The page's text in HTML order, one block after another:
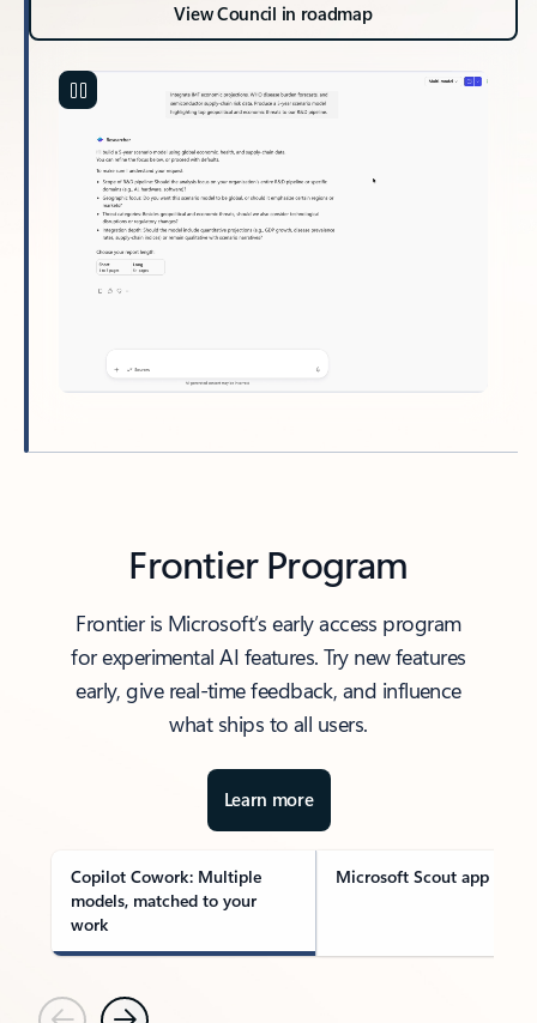
View Council in roadmap
Frontier Program
Frontier is Microsoft’s early access program
for experimental AI features. Try new features
early, give real-time feedback, and influence
what ships to all users.
Learn more
Copilot Cowork: Multiple
models, matched to your
work
Microsoft Scout app